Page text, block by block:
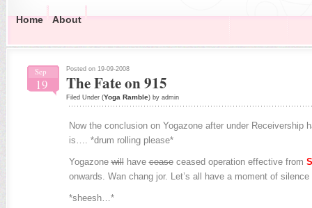
Home About
Sep
19
Posted on 19-09-2008
The Fate on 915
Filed Under (Yoga Ramble) by admin
Now the conclusion on Yogazone after under Receivership
is…. *drum rolling please*
Yogazonewillhaveceaseceased operation effective from
onwards. Wan chang jor. Let’s all have a moment of silence
*sheesh…*